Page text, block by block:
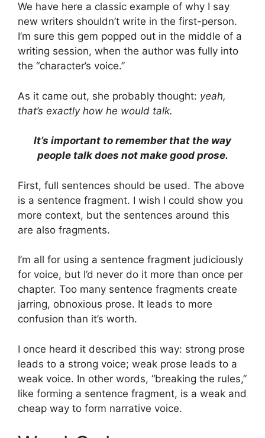
We have here a classic example of why I say
new writers shouldn’t write in the first-person.
I’m sure this gem popped out in the middle of a
writing session, when the author was fully into
the “character’s voice.”
As it came out, she probably thought: yeah,
that’s exactly how he would talk.
It’s important to remember that the way
people talk does not make good prose.
First, full sentences should be used. The above
is a sentence fragment. I wish I could show you
more context, but the sentences around this
are also fragments.
I’m all for using a sentence fragment judiciously
for voice, but I’d never do it more than once per
chapter. Too many sentence fragments create
jarring, obnoxious prose. It leads to more
confusion than it’s worth.
I once heard it described this way: strong prose
leads to a strong voice; weak prose leads to a
weak voice. In other words, “breaking the rules,”
like forming a sentence fragment, is a weak and
cheap way to form narrative voice.